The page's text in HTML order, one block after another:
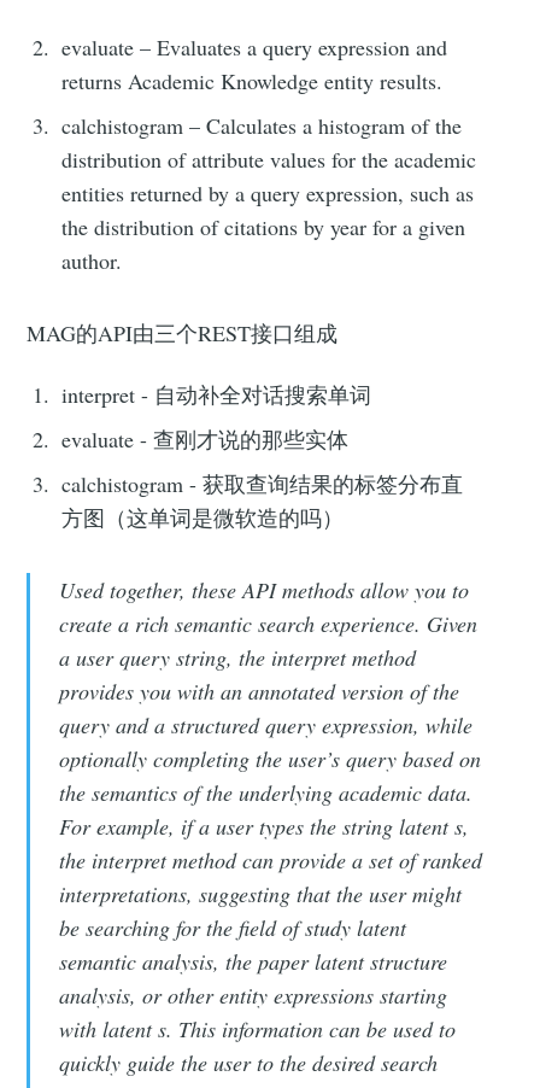
evaluate – Evaluates a query expression and
returns Academic Knowledge entity results.
calchistogram – Calculates a histogram of the
distribution of attribute values for the academic
entities returned by a query expression, such as
the distribution of citations by year for a given
author.
MAG的API由三个REST接口组成
interpret - 自动补全对话搜索单词
evaluate - 查刚才说的那些实体
calchistogram - 获取查询结果的标签分布直
方图（这单词是微软造的吗）
Used together, these API methods allow you to
create a rich semantic search experience. Given
a user query string, the interpret method
provides you with an annotated version of the
query and a structured query expression, while
optionally completing the user’s query based on
the semantics of the underlying academic data.
For example, if a user types the string latent s,
the interpret method can provide a set of ranked
interpretations, suggesting that the user might
be searching for the field of study latent
semantic analysis, the paper latent structure
analysis, or other entity expressions starting
with latent s. This information can be used to
quickly guide the user to the desired search